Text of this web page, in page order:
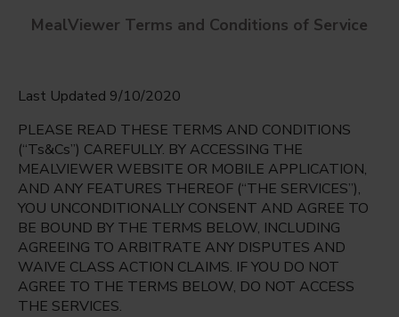
MST Magnet
Richardson, Texas
Monday Aug 10th
Select date
English
Espanol
MealViewer Terms and Conditions of Service
Last Updated 9/10/2020
PLEASE READ THESE TERMS AND CONDITIONS
(“Ts&Cs”) CAREFULLY. BY ACCESSING THE
MEALVIEWER WEBSITE OR MOBILE APPLICATION,
AND ANY FEATURES THEREOF (“THE SERVICES”),
YOU UNCONDITIONALLY CONSENT AND AGREE TO
BE BOUND BY THE TERMS BELOW, INCLUDING
AGREEING TO ARBITRATE ANY DISPUTES AND
WAIVE CLASS ACTION CLAIMS. IF YOU DO NOT
AGREE TO THE TERMS BELOW, DO NOT ACCESS
THE SERVICES.